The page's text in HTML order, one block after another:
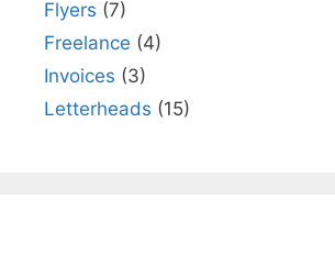
Flyers (7)
Freelance (4)
Invoices (3)
Letterheads (15)